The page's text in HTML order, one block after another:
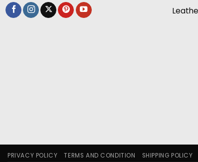
PRIVACY POLICY TERMS AND CONDITION SHIPPING POLICY